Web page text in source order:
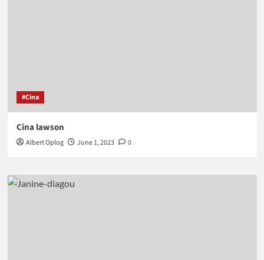
#Cina
Cina lawson
Albert Oplog June 1, 2023 0